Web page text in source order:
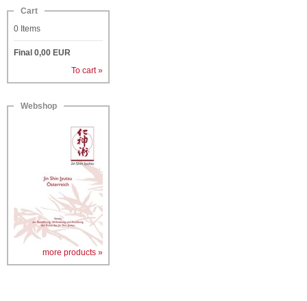
Cart
0 Items
Final 0,00 EUR
To cart »
Webshop
more products »